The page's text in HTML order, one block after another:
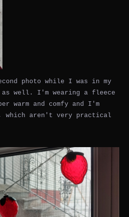
photo while I was in my
as well. I'm wearing a fleece
warm and comfy and I'm
which aren't very practical